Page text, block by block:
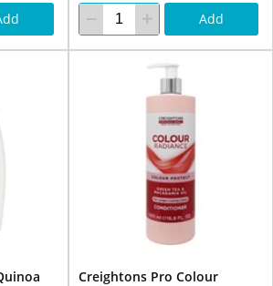
Add
Creightons Pro Colour